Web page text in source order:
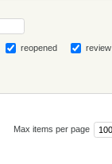
reopened review
Max items per page